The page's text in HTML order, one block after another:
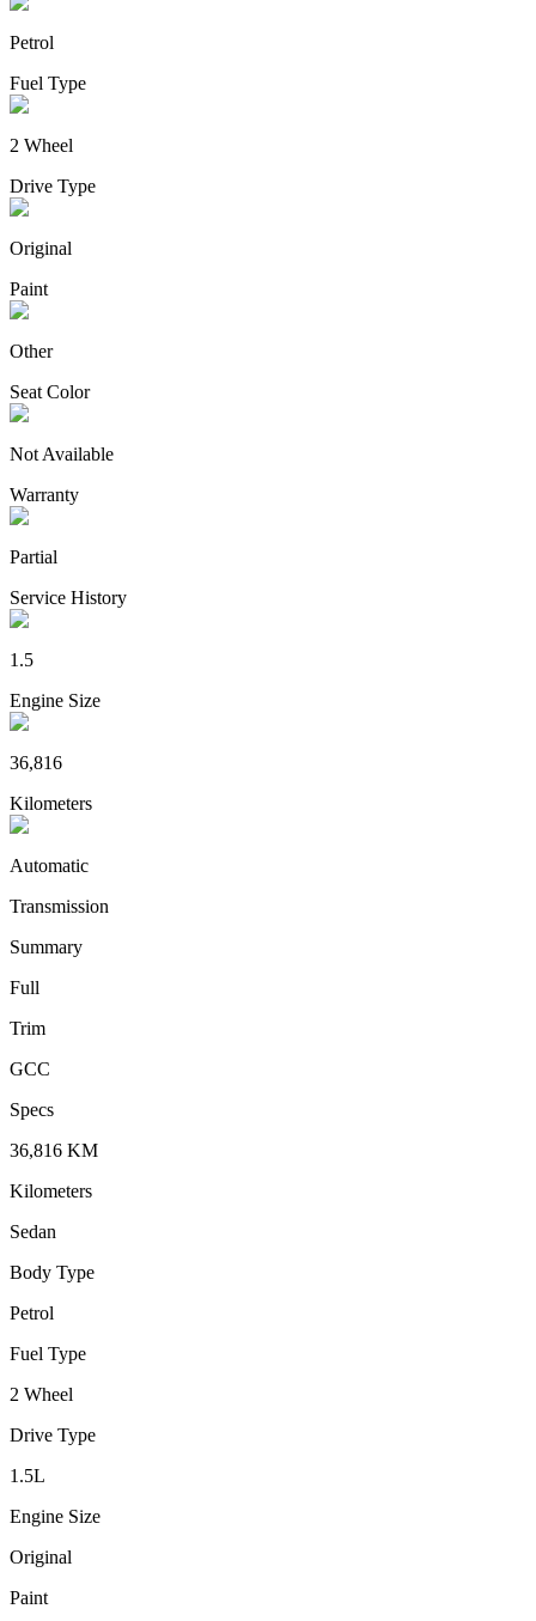
Petrol
Fuel Type
2 Wheel
Drive Type
Original
Paint
Other
Seat Color
Not Available
Warranty
Partial
Service History
1.5
Engine Size
36,816
Kilometers
Automatic
Transmission
Summary
Full
Trim
GCC
Specs
36,816 KM
Kilometers
Sedan
Body Type
Petrol
Fuel Type
2 Wheel
Drive Type
1.5L
Engine Size
Original
Paint